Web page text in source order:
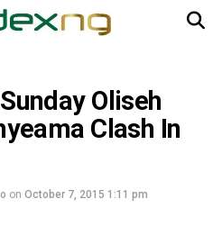
Oliseh
Clash In
on October 7, 2015 1:11 pm